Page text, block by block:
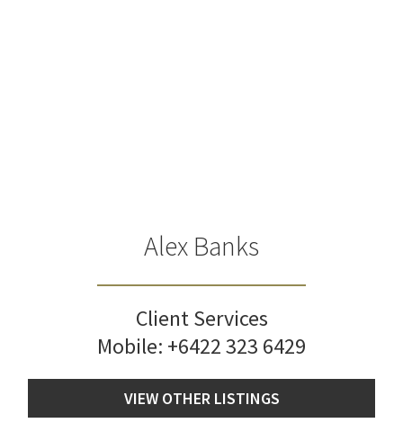
Alex Banks
Client Services
Mobile: +6422 323 6429
VIEW OTHER LISTINGS